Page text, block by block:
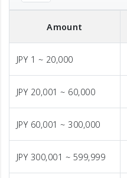
Amount
JPY 1 ~ 20,000
JPY 20,001 ~ 60,000
JPY 60,001 ~ 300,000
JPY 300,001 ~ 599,999